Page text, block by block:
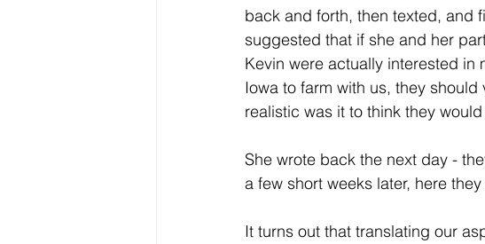
back and forth, then texted, and
suggested that if she and her
Kevin were actually interested in
Iowa to farm with us, they
realistic was it to think they
She wrote back the next day -
a few short weeks later, here
It turns out that translating our